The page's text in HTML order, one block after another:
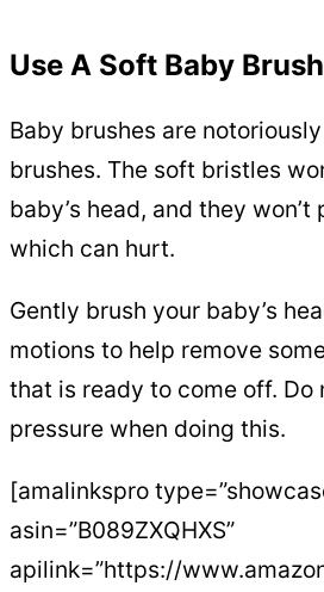
Use A Soft Baby Brush
Baby brushes are
brushes. The soft bristles
baby’s head, and they
which can hurt.
Gently brush your baby’s
motions to help remove
that is ready to come off. Do
pressure when doing this.
[amalinkspro
asin=”B089ZXQHXS”
apilink=”https://